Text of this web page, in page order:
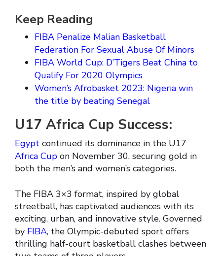
Keep Reading
FIBA Penalize Malian Basketball
Federation For Sexual Abuse Of Minors
FIBA World Cup: D’Tigers Beat China to
Qualify For 2020 Olympics
Women’s Afrobasket 2023: Nigeria win
the title by beating Senegal
U17 Africa Cup Success:
Egypt continued its dominance in the U17
Africa Cup on November 30, securing gold in
both the men’s and women’s categories.
The FIBA 3×3 format, inspired by global
streetball, has captivated audiences with its
exciting, urban, and innovative style. Governed
by FIBA, the Olympic-debuted sport offers
thrilling half-court basketball clashes between